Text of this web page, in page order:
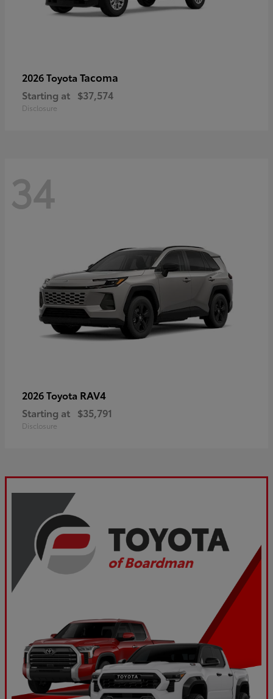
2026 Toyota Tacoma
Starting at $37,574
Disclosure
34
2026 Toyota RAV4
Starting at $35,791
Disclosure